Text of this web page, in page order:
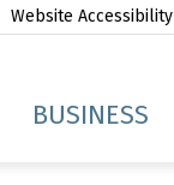
Website Accessibility
BUSINESS